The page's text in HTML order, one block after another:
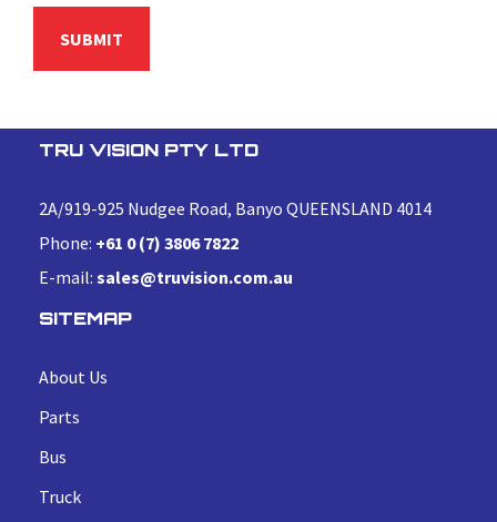
TRU VISION PTY LTD
2A/919-925 Nudgee Road, Banyo QUEENSLAND 4014
Phone: +61 0 (7) 3806 7822
E-mail: sales@truvision.com.au
SITEMAP
About Us
Parts
Bus
Truck